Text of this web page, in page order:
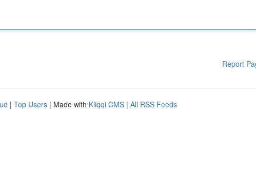
Report
| Top Users | Made with Kliqqi CMS | All RSS Feeds